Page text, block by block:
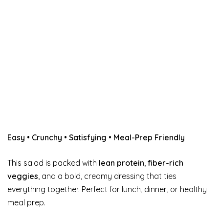
Easy • Crunchy • Satisfying • Meal-Prep Friendly
This salad is packed with lean protein, fiber-rich
veggies, and a bold, creamy dressing that ties
everything together. Perfect for lunch, dinner, or healthy
meal prep.